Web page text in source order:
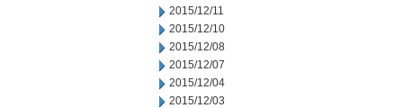
2015/12/11
2015/12/10
2015/12/08
2015/12/07
2015/12/04
2015/12/03